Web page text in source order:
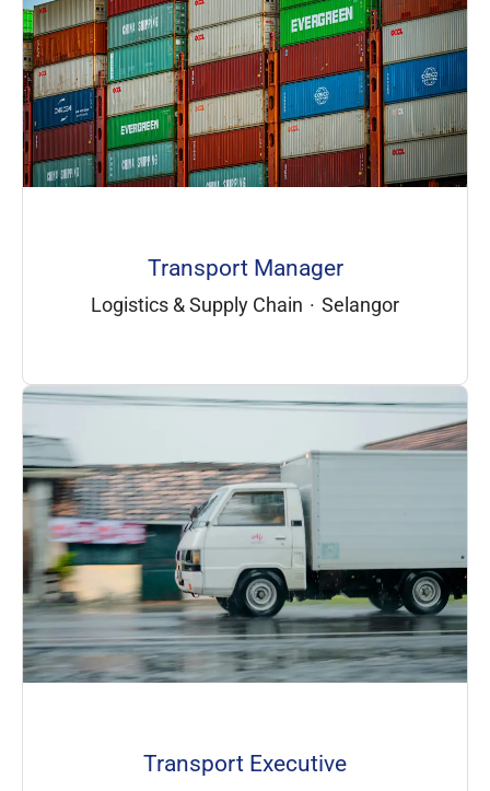
Transport Manager
Logistics & Supply Chain · Selangor
Transport Executive